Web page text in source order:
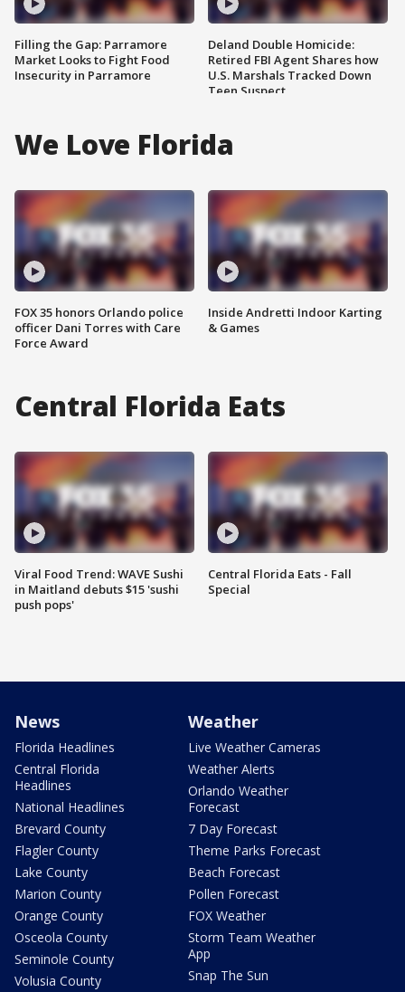
Filling the Gap: Parramore
Market Looks to Fight Food
Insecurity in Parramore
Deland Double Homicide:
Retired FBI Agent Shares how
U.S. Marshals Tracked Down
Teen Suspect
We Love Florida
FOX 35 honors Orlando police
officer Dani Torres with Care
Force Award
Inside Andretti Indoor Karting
& Games
Central Florida Eats
Viral Food Trend: WAVE Sushi
in Maitland debuts $15 'sushi
push pops'
Central Florida Eats - Fall
Special
News
Florida Headlines
Central Florida
Headlines
National Headlines
Brevard County
Flagler County
Lake County
Marion County
Orange County
Osceola County
Seminole County
Volusia County
Weather
Live Weather Cameras
Weather Alerts
Orlando Weather
Forecast
7 Day Forecast
Theme Parks Forecast
Beach Forecast
Pollen Forecast
FOX Weather
Storm Team Weather
App
Snap The Sun